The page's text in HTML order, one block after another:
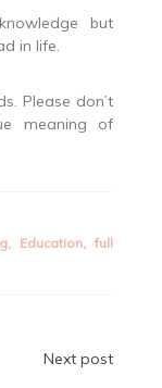
but
in life.
Please don’t
meaning of
, Education,full
Next post